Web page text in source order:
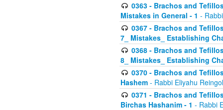
0363 - Brachos and
Mistakes in General - 1 -
0367 - Brachos and
7_ Mistakes_ Establishing
0368 - Brachos and
8_ Mistakes_ Establishing
0370 - Brachos and
Hashem - Rabbi Eliyahu
0371 - Brachos and
Birchas Hashanim - 1 - Rabbi